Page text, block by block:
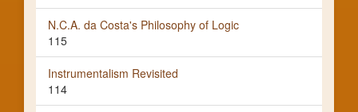
N.C.A. da Costa's Philosophy of Logic
115
Instrumentalism Revisited
114